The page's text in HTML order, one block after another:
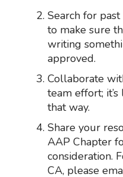
Search for
to make sure
writing
approved.
Collaborate
team effort;
that way.
Share your
AAP Chapter
consideration.
CA, please